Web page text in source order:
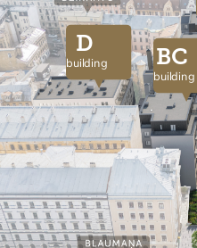
BC
building
D
building